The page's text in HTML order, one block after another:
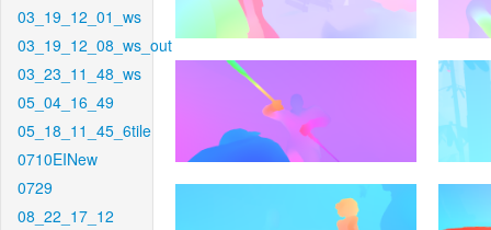
03_19_12_01_ws
03_19_12_08_ws_out
03_23_11_48_ws
05_04_16_49
05_18_11_45_6tile
0710EINew
0729
08_22_17_12